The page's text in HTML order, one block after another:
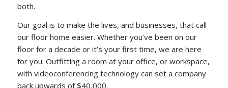
both.
Our goal is to make the lives, and businesses, that call
our floor home easier. Whether you’ve been on our
floor for a decade or it’s your first time, we are here
for you. Outfitting a room at your office, or workspace,
with videoconferencing technology can set a company
back upwards of $40,000.